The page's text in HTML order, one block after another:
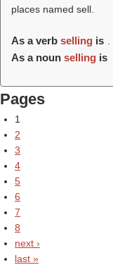
places named sell.
As a verb selling is
As a noun selling is
Pages
1
2
3
4
5
6
7
8
next ›
last »